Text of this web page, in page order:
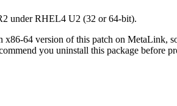
under RHEL4 U2 (32 or 64-bit).
x86-64 version of this patch on
you uninstall this package before